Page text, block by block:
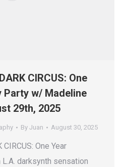
CIRCUS: One
Party w/ Madeline
29th, 2025
By Juan August 30, 2025
One Year
darksynth sensation